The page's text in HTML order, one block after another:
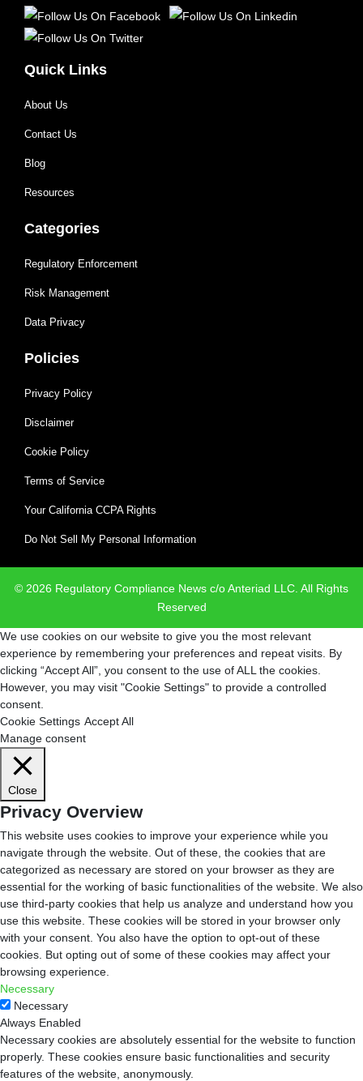
Quick Links
About Us
Contact Us
Blog
Resources
Categories
Regulatory Enforcement
Risk Management
Data Privacy
Policies
Privacy Policy
Disclaimer
Cookie Policy
Terms of Service
Your California CCPA Rights
Do Not Sell My Personal Information
© 2026 Regulatory Compliance News c/o Anteriad LLC. All Rights
Reserved
We use cookies on our website to give you the most relevant
experience by remembering your preferences and repeat visits. By
clicking “Accept All”, you consent to the use of ALL the cookies.
However, you may visit "Cookie Settings" to provide a controlled
consent.
Cookie Settings Accept All
Manage consent
Close
Privacy Overview
This website uses cookies to improve your experience while you
navigate through the website. Out of these, the cookies that are
categorized as necessary are stored on your browser as they are
essential for the working of basic functionalities of the website. We also
use third-party cookies that help us analyze and understand how you
use this website. These cookies will be stored in your browser only
with your consent. You also have the option to opt-out of these
cookies. But opting out of some of these cookies may affect your
browsing experience.
Necessary
Necessary
Always Enabled
Necessary cookies are absolutely essential for the website to function
properly. These cookies ensure basic functionalities and security
features of the website, anonymously.